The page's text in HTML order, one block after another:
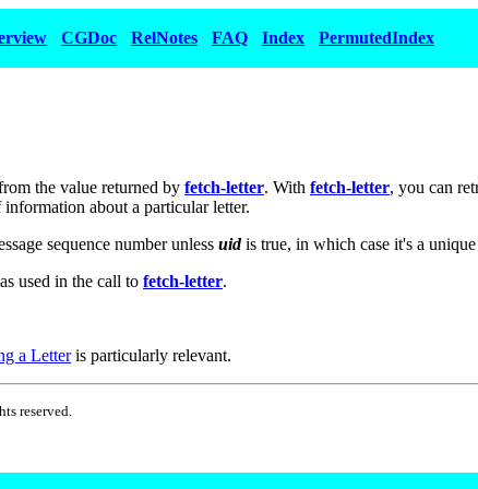
CGDoc RelNotes FAQ Index PermutedIndex
the value returned by fetch-letter. With fetch-letter, you can
about a particular letter.
sequence number unless uidis true, in which case it's a
used in the call to fetch-letter.
a Letteris particularly relevant.
reserved.